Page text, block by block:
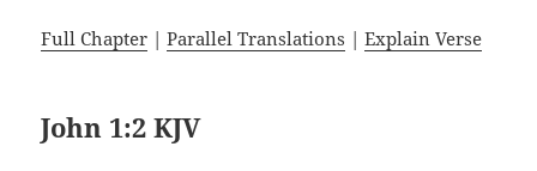
Full Chapter |Parallel Translations |Explain Verse
John 1:2 KJV